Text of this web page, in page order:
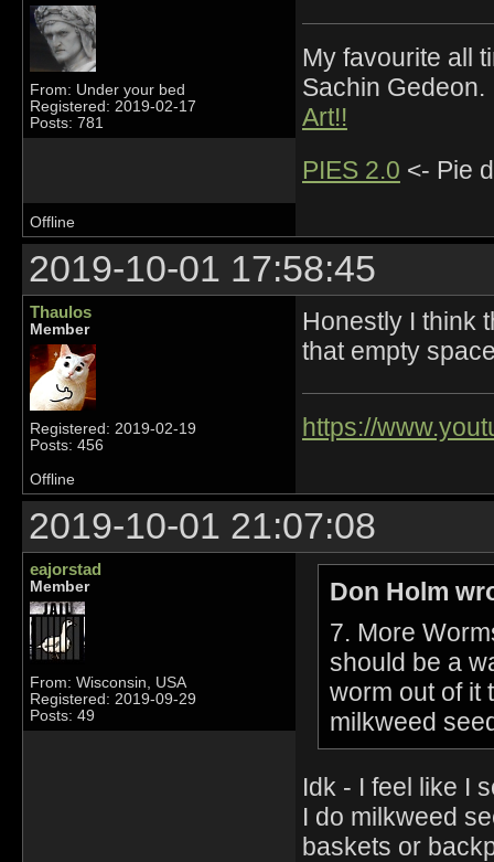
From: Under your bed
Registered: 2019-02-17
Posts: 781
My favourite all
Sachin Gedeon.
Art!!
PIES 2.0 <- Pie
Offline
2019-10-01 17:58:45
Thaulos
Member
Registered: 2019-02-19
Posts: 456
Honestly I think
that empty
https://
Offline
2019-10-01 21:07:08
eajorstad
Member
From: Wisconsin, USA
Registered: 2019-09-29
Posts: 49
Don Holm
7. More
should be a
worm out of it
milkweed
Idk - I feel like I
I do milkweed
baskets or